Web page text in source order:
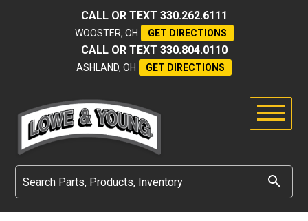
CALL OR TEXT 330.262.6111
WOOSTER, OH GET DIRECTIONS
CALL OR TEXT 330.804.0110
ASHLAND, OH GET DIRECTIONS